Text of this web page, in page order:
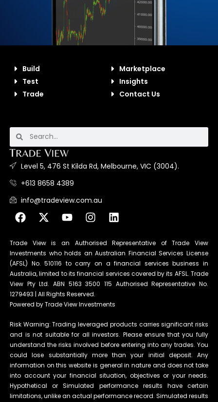
Build
Test
Trade
Marketplace
Insights
Contact Us
Level 5, 476 St Kilda Rd, Melbourne, VIC (3004).
+613 8658 4389
info@tradeview.com.au
Trade View is an Authorised Representative of Trade View
Investments who holds an Australian Financial Services License
(AFSL) No. 510116 to carry on a financial services business in
Australia, limited to its financial services covered by its AFSL. Trade
View Pty Ltd. ABN 5163 3500 115 Authorised Representative No.
1279493 | All Rights Reserved.
Powered by Trade View Investments
Risk Warning: Trading leveraged products carries significant risks
and is not suitable for all investors. Please ensure that you fully
understand the risks involved before entering into any trades. You
could lose substantially more than your initial deposit. Any
information on this website is general in nature and does not take
into account your financial situation, objectives or your needs.
Hypothetical or Simulated performance results have certain
limitations, unlike an actual performance record. Simulated results